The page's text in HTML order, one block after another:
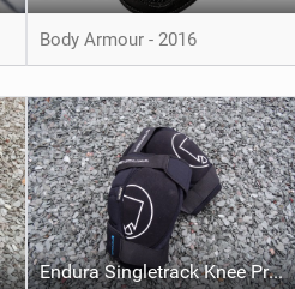
Body Armour - 2016
Endura Singletrack Knee Protector